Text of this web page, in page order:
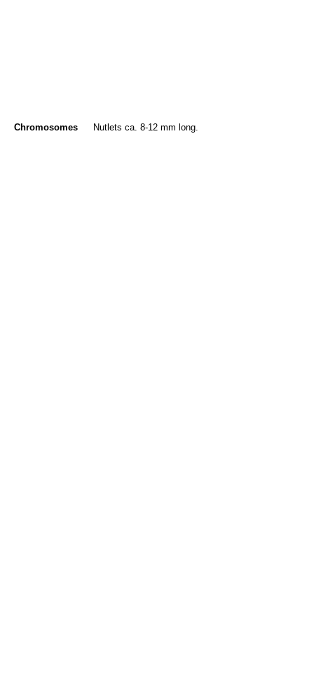
Chromosomes Nutlets ca. 8-12 mm long.